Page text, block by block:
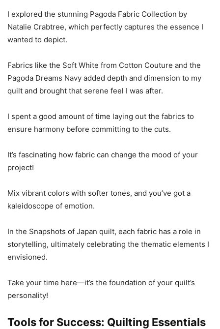
I explored the stunning Pagoda Fabric Collection by
Natalie Crabtree, which perfectly captures the essence I
wanted to depict.
Fabrics like the Soft White from Cotton Couture and the
Pagoda Dreams Navy added depth and dimension to my
quilt and brought that serene feel I was after.
I spent a good amount of time laying out the fabrics to
ensure harmony before committing to the cuts.
It’s fascinating how fabric can change the mood of your
project!
Mix vibrant colors with softer tones, and you’ve got a
kaleidoscope of emotion.
In the Snapshots of Japan quilt, each fabric has a role in
storytelling, ultimately celebrating the thematic elements I
envisioned.
Take your time here—it’s the foundation of your quilt’s
personality!
Tools for Success: Quilting Essentials